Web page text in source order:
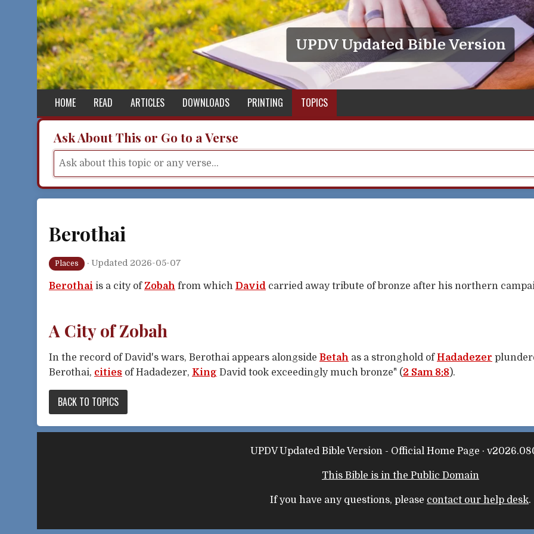
Skip to content
UPDV Updated Bible Version
HOME READ ARTICLES DOWNLOADS PRINTING TOPICS
Ask About This or Go to a Verse
Berothai
Places · Updated 2026-05-07
Berothai is a city of Zobah from which David carried away tribute of bronze after his northern
A City of Zobah
In the record of David's wars, Berothai appears alongside Betah as a stronghold of Hadadezer
Berothai, cities of Hadadezer, King David took exceedingly much bronze" (2 Sam 8:8).
BACK TO TOPICS
UPDV Updated Bible Version - Official Home Page ·
This Bible is in the Public Domain
If you have any questions, please contact our help desk.